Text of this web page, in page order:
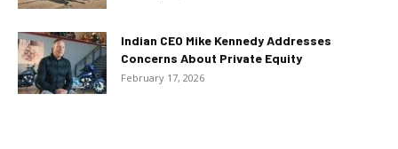
Indian CEO Mike Kennedy Addresses
Concerns About Private Equity
February 17, 2026